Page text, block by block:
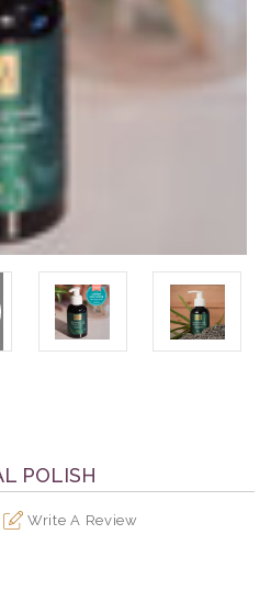
POLISH
Write A Review